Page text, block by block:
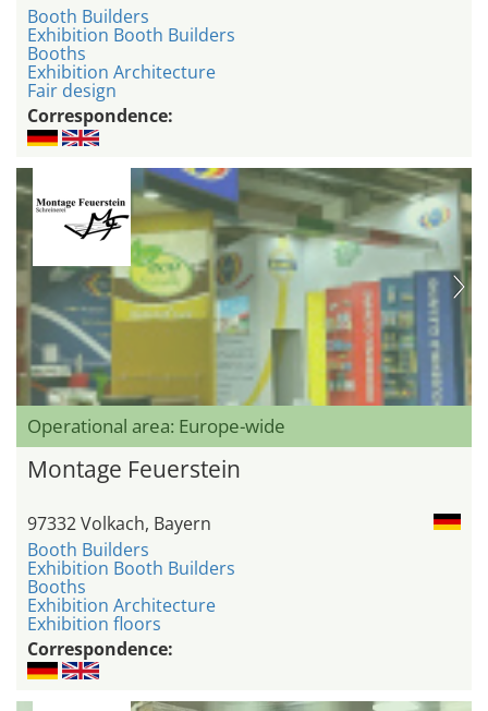
Booth Builders
Exhibition Booth Builders
Booths
Exhibition Architecture
Fair design
Correspondence:
Operational area: Europe-wide
Montage Feuerstein
97332 Volkach, Bayern
Booth Builders
Exhibition Booth Builders
Booths
Exhibition Architecture
Exhibition floors
Correspondence: